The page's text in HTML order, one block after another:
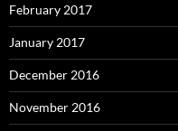
February 2017
January 2017
December 2016
November 2016